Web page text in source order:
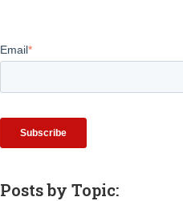
Email*
Posts by Topic: